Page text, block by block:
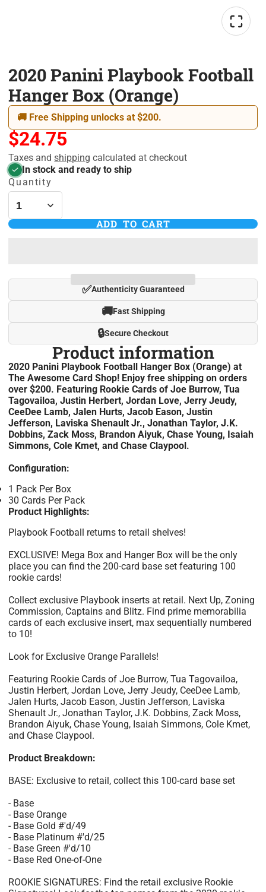
2020 Panini Playbook Football
Hanger Box (Orange)
🚚 Free Shipping unlocks at $200.
$24.75
Taxes andshipping calculated at checkout
In stock and ready to ship
Quantity
ADD TO CART
✅Authenticity Guaranteed
🚚Fast Shipping
🔒Secure Checkout
Product information
2020 Panini Playbook Football Hanger Box (Orange) at
The Awesome Card Shop! Enjoy free shipping on orders
over $200. Featuring Rookie Cards of Joe Burrow, Tua
Tagovailoa, Justin Herbert, Jordan Love, Jerry Jeudy,
CeeDee Lamb, Jalen Hurts, Jacob Eason, Justin
Jefferson, Laviska Shenault Jr., Jonathan Taylor, J.K.
Dobbins, Zack Moss, Brandon Aiyuk, Chase Young, Isaiah
Simmons, Cole Kmet, and Chase Claypool.
Configuration:
1 Pack Per Box
30 Cards Per Pack
Product Highlights:
Playbook Football returns to retail shelves!
EXCLUSIVE! Mega Box and Hanger Box will be the only
place you can find the 200-card base set featuring 100
rookie cards!
Collect exclusive Playbook inserts at retail. Next Up, Zoning
Commission, Captains and Blitz. Find prime memorabilia
cards of each exclusive insert, max sequentially numbered
to 10!
Look for Exclusive Orange Parallels!
Featuring Rookie Cards of Joe Burrow, Tua Tagovailoa,
Justin Herbert, Jordan Love, Jerry Jeudy, CeeDee Lamb,
Jalen Hurts, Jacob Eason, Justin Jefferson, Laviska
Shenault Jr., Jonathan Taylor, J.K. Dobbins, Zack Moss,
Brandon Aiyuk, Chase Young, Isaiah Simmons, Cole Kmet,
and Chase Claypool.
Product Breakdown:
BASE: Exclusive to retail, collect this 100-card base set
- Base
- Base Orange
- Base Gold #'d/49
- Base Platinum #'d/25
- Base Green #'d/10
- Base Red One-of-One
ROOKIE SIGNATURES: Find the retail exclusive Rookie